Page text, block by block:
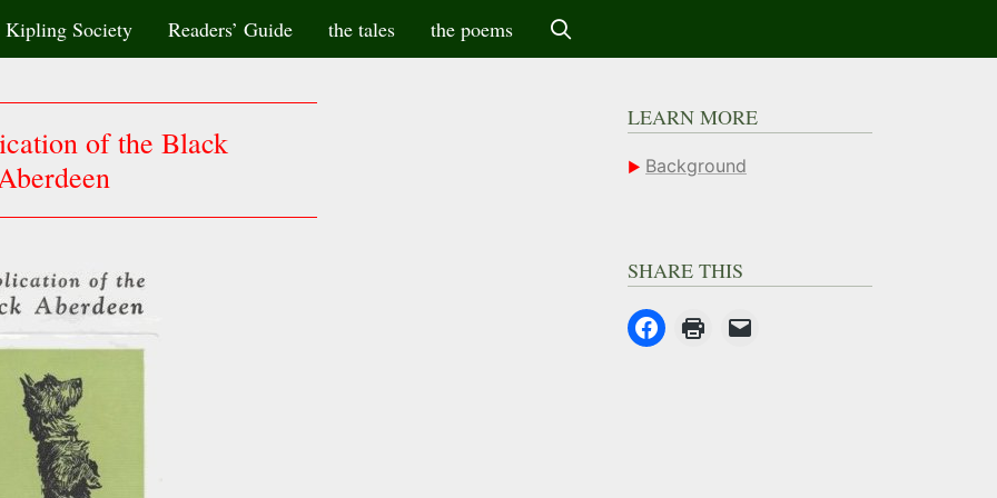
Kipling Society Readers’ Guide the tales the poems
of the Black
LEARN MORE
Background
SHARE THIS